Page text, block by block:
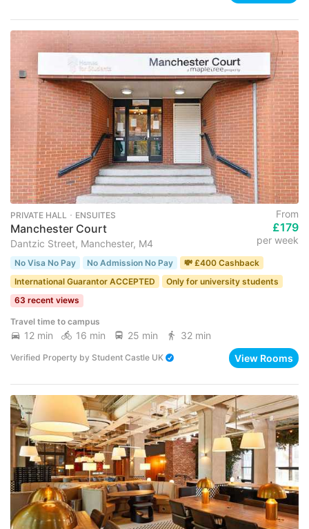
PRIVATE HALL ･ ENSUITES
Manchester Court
Dantzic Street, Manchester, M4
From
£179
per week
No Visa No Pay No Admission No Pay
💸 £400 Cashback
International Guarantor ACCEPTED
Only for university students
63 recent views
Travel time to campus
12 min 16 min 25 min 32 min
Verified Property by Student Castle UK View Rooms